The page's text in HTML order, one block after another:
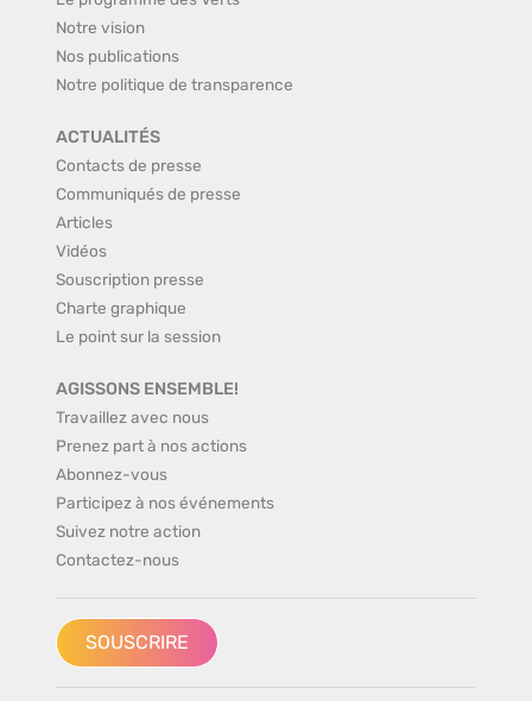
Notre vision
Nos publications
Notre politique de transparence
ACTUALITÉS
Contacts de presse
Communiqués de presse
Articles
Vidéos
Souscription presse
Charte graphique
Le point sur la session
AGISSONS ENSEMBLE!
Travaillez avec nous
Prenez part à nos actions
Abonnez-vous
Participez à nos événements
Suivez notre action
Contactez-nous
SOUSCRIRE